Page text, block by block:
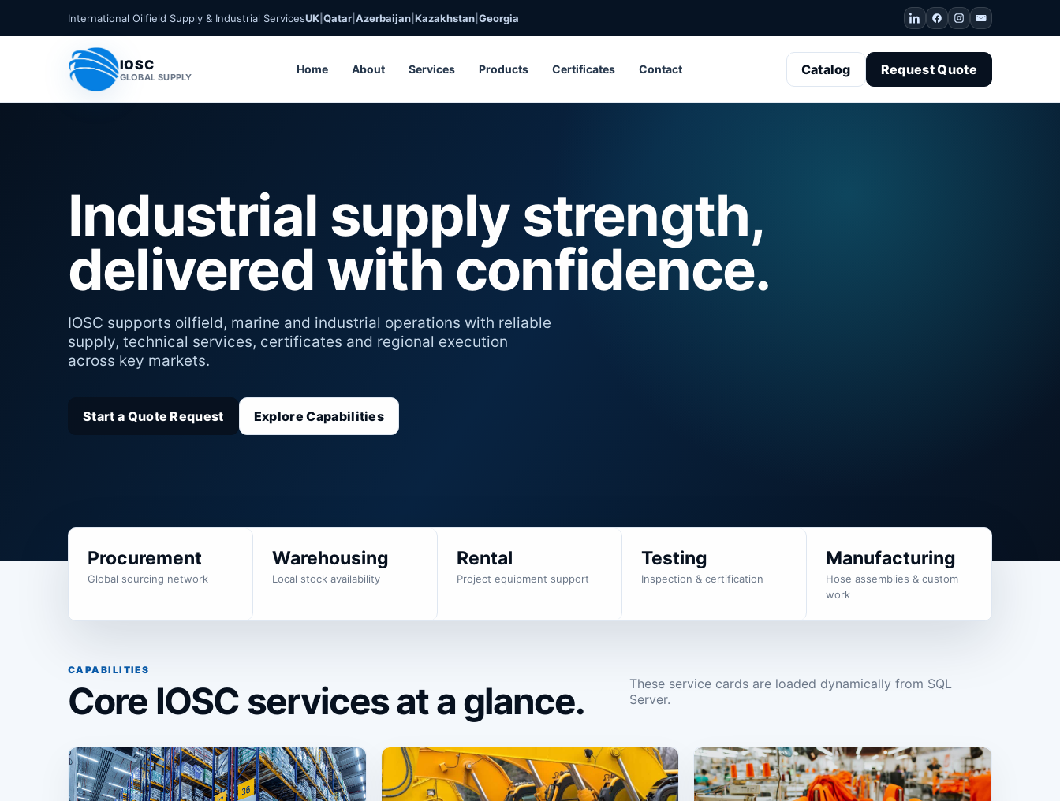
International Oilfield Supply & Industrial ServicesUK Qatar Azerbaijan Kazakhstan Georgia
IOSC
GLOBAL SUPPLY
Home About Services Products Certificates Contact Catalog Request Quote
Industrial supply strength,
delivered with confidence.
IOSC supports oilfield, marine and industrial operations with reliable
supply, technical services, certificates and regional execution
across key markets.
Start a Quote Request Explore Capabilities
Procurement
Global sourcing network
Warehousing
Local stock availability
Rental
Project equipment support
Testing
Inspection & certification
Manufacturing
Hose assemblies & custom
work
CAPABILITIES
Core IOSC services at a glance.
These service cards are loaded dynamically from SQL
Server.